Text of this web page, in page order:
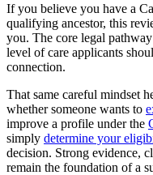
If you believe you have a
qualifying ancestor, this
you. The core legal
level of care applicants
connection.
That same careful mindset
whether someone wants to
improve a profile under the
simply determine your
decision. Strong evidence,
remain the foundation of a